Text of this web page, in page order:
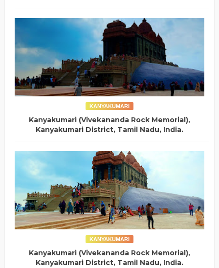
KANYAKUMARI
Kanyakumari (Vivekananda Rock Memorial),
Kanyakumari District, Tamil Nadu, India.
KANYAKUMARI
Kanyakumari (Vivekananda Rock Memorial),
Kanyakumari District, Tamil Nadu, India.